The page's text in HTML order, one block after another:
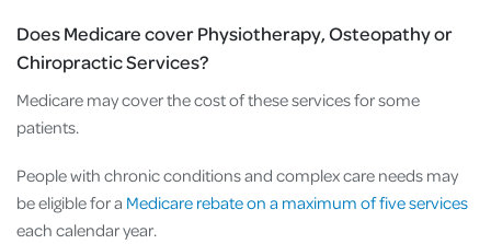
Does Medicare cover Physiotherapy, Osteopathy or
Chiropractic Services?
Medicare may cover the cost of these services for some
patients.
People with chronic conditions and complex care needs may
be eligible for a Medicare rebate on a maximum of five services
each calendar year.